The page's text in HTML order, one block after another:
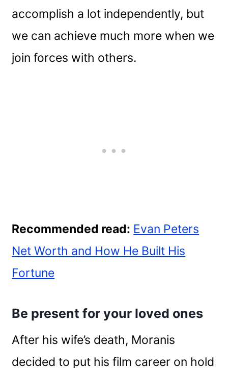
accomplish a lot independently, but
we can achieve much more when we
join forces with others.
Recommended read: Evan Peters
Net Worth and How He Built His
Fortune
Be present for your loved ones
After his wife’s death, Moranis
decided to put his film career on hold